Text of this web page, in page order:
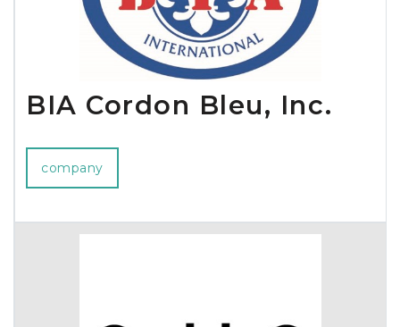
BIA Cordon Bleu, Inc.
company